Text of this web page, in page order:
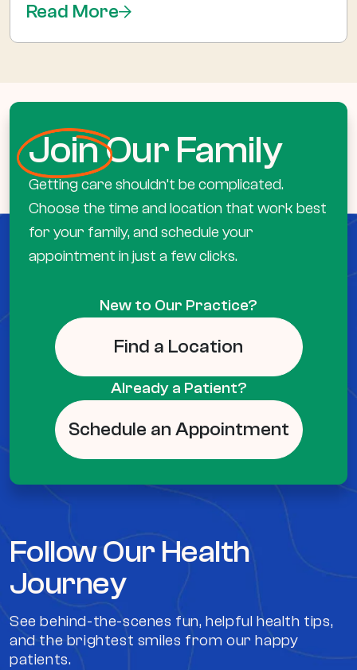
Read More
JoinOur Family
Getting care shouldn’t be complicated.
Choose the time and location that work best
for your family, and schedule your
appointment in just a few clicks.
New to Our Practice?
Find a Location
Already a Patient?
Schedule an Appointment
Follow Our Health
Journey
See behind-the-scenes fun, helpful health tips,
and the brightest smiles from our happy
patients.